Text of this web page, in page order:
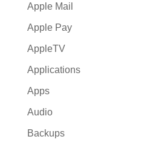
Apple Mail
Apple Pay
AppleTV
Applications
Apps
Audio
Backups